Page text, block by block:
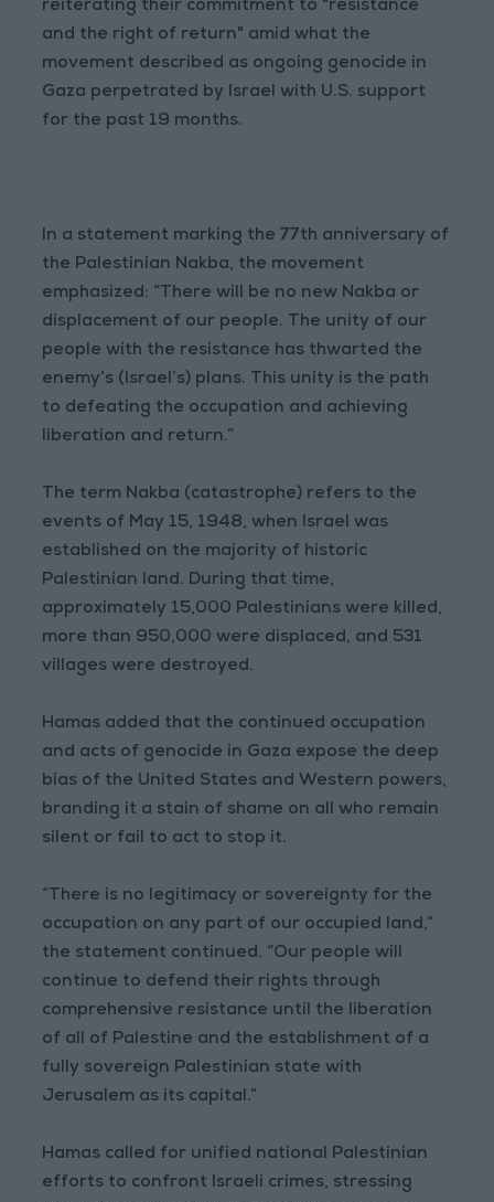
reiterating their commitment to "resistance
and the right of return" amid what the
movement described as ongoing genocide in
Gaza perpetrated by Israel with U.S. support
for the past 19 months.
In a statement marking the 77th anniversary of
the Palestinian Nakba, the movement
emphasized: “There will be no new Nakba or
displacement of our people. The unity of our
people with the resistance has thwarted the
enemy’s (Israel’s) plans. This unity is the path
to defeating the occupation and achieving
liberation and return.”
The term Nakba (catastrophe) refers to the
events of May 15, 1948, when Israel was
established on the majority of historic
Palestinian land. During that time,
approximately 15,000 Palestinians were killed,
more than 950,000 were displaced, and 531
villages were destroyed.
Hamas added that the continued occupation
and acts of genocide in Gaza expose the deep
bias of the United States and Western powers,
branding it a stain of shame on all who remain
silent or fail to act to stop it.
“There is no legitimacy or sovereignty for the
occupation on any part of our occupied land,”
the statement continued. “Our people will
continue to defend their rights through
comprehensive resistance until the liberation
of all of Palestine and the establishment of a
fully sovereign Palestinian state with
Jerusalem as its capital.”
Hamas called for unified national Palestinian
efforts to confront Israeli crimes, stressing